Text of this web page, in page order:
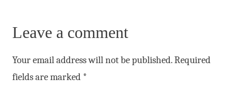
Leave a comment
Your email address will not be published.Required
fields are marked *